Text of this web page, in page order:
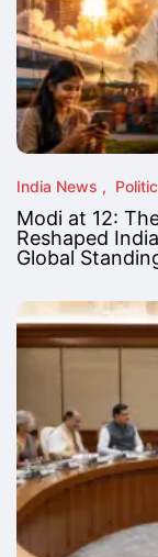
India News
Modi at 12:
Reshaped
Global